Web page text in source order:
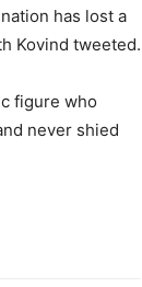
has lost a
Kovind tweeted.
figure who
never shied